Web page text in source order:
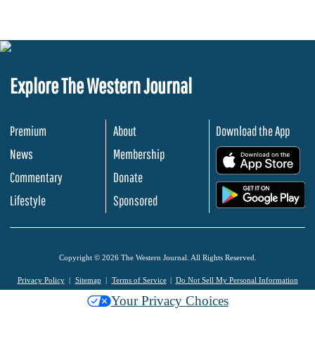
Explore The Western Journal
Premium
News
Commentary
Lifestyle
About
Membership
Donate
Sponsored
Download the App
Copyright © 2026 The Western Journal. All Rights Reserved.
Privacy Policy Sitemap Terms of Service Do Not Sell My Personal Information
Your Privacy Choices